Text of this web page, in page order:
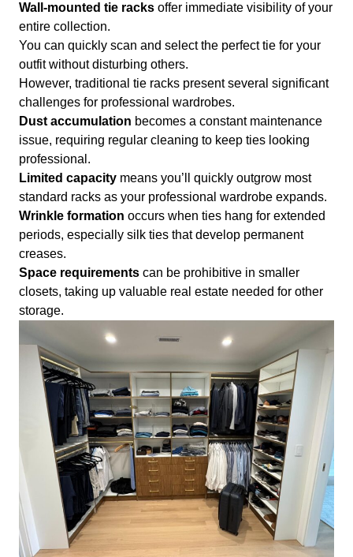
Wall-mounted tie racks offer immediate visibility of your
entire collection.
You can quickly scan and select the perfect tie for your
outfit without disturbing others.
However, traditional tie racks present several significant
challenges for professional wardrobes.
Dust accumulation becomes a constant maintenance
issue, requiring regular cleaning to keep ties looking
professional.
Limited capacity means you’ll quickly outgrow most
standard racks as your professional wardrobe expands.
Wrinkle formation occurs when ties hang for extended
periods, especially silk ties that develop permanent
creases.
Space requirements can be prohibitive in smaller
closets, taking up valuable real estate needed for other
storage.